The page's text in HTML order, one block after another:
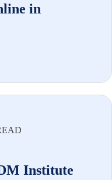
in
Institute